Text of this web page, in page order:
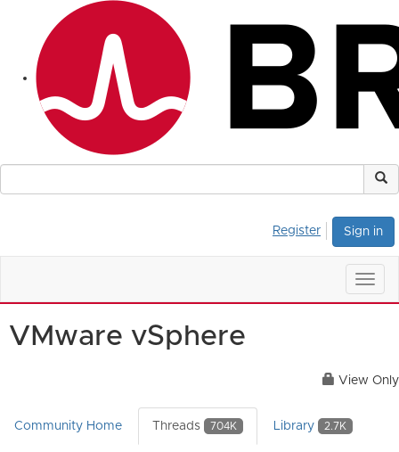
Sign in
Register
VMware vSphere
View Only
Community Home Threads 704K Library 2.7K